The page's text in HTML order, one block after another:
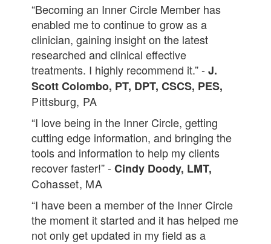
“Becoming an Inner Circle Member has
enabled me to continue to grow as a
clinician, gaining insight on the latest
researched and clinical effective
treatments. I highly recommend it.” -J.
Scott Colombo, PT, DPT, CSCS, PES,
Pittsburg, PA
“I love being in the Inner Circle, getting
cutting edge information, and bringing the
tools and information to help my clients
recover faster!” -Cindy Doody, LMT,
Cohasset, MA
“I have been a member of the Inner Circle
the moment it started and it has helped me
not only get updated in my field as a